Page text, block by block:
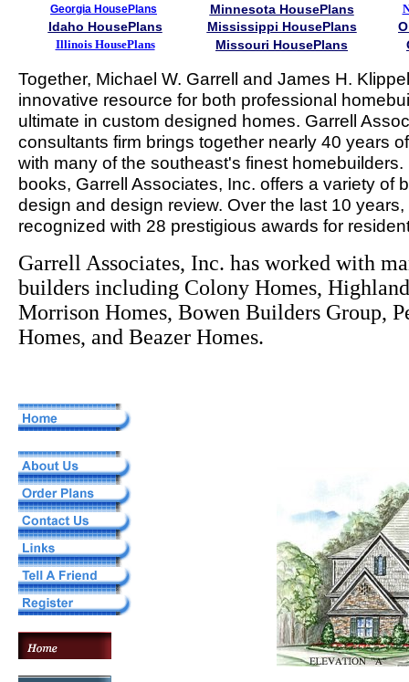
Georgia HousePlans Minnesota HousePlans
Idaho HousePlans Mississippi HousePlans
Illinois HousePlans Missouri HousePlans
Together, Michael W. Garrell and James H.
innovative resource for both professional
ultimate in custom designed homes. Garrell
consultants firm brings together nearly 40 years
with many of the southeast's finest
books, Garrell Associates, Inc. offers a variety of
design and design review. Over the last 10
recognized with 28 prestigious awards for
Garrell Associates, Inc. has worked with
builders including Colony Homes,
Morrison Homes, Bowen Builders Group,
Homes, and Beazer Homes.